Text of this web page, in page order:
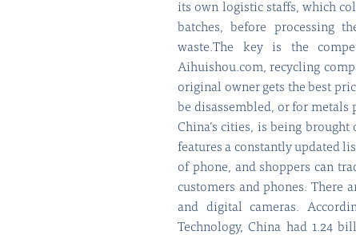
its own logistic staffs, which
batches, before processing
waste.The key is the
Aihuishou.com, recycling
original owner gets the best
be disassembled, or for
China’s cities, is being
features a constantly updated
of phone, and shoppers can
customers and phones. There
and digital cameras.
Technology, China had 1.24